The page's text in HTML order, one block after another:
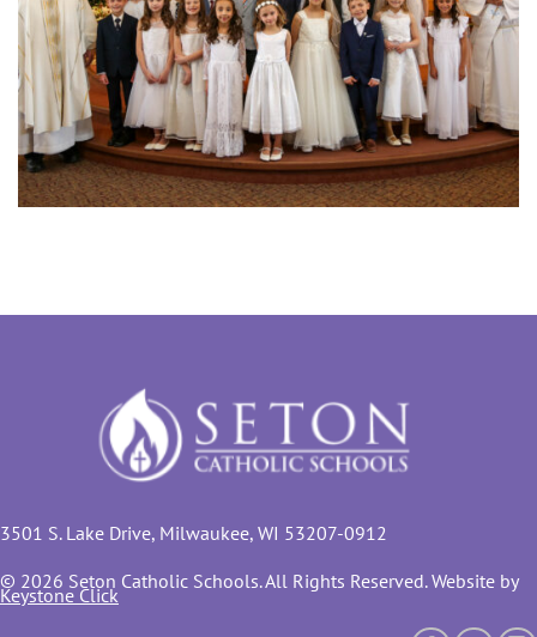
3501 S. Lake Drive, Milwaukee, WI 53207-0912
© 2026 Seton Catholic Schools. All Rights Reserved. Website by
Keystone Click